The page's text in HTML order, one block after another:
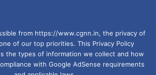
from https://www.cgnn.in, the privacy of
of our top priorities. This Privacy Policy
the types of information we collect and how
with Google AdSense requirements